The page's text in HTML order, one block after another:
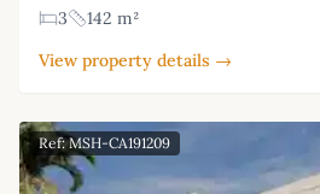
3
142 m²
View property details →
Ref: MSH-CA191209